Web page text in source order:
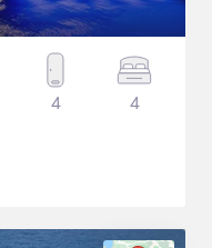
4 4